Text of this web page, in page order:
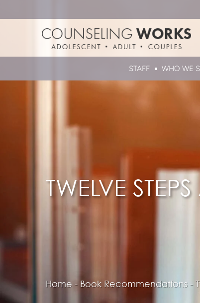
STAFF WHO WE
TWELVE
Home - Book Recommendations -